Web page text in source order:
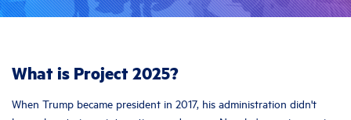
What is Project 2025?
When Trump became president in 2017, his administration didn't